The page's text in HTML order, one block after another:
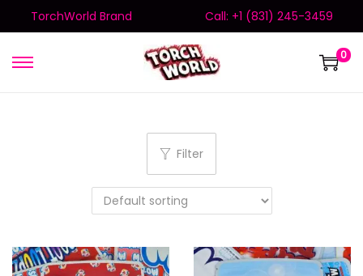
TorchWorld Brand Call: +1 (831) 245-3459
0
Filter